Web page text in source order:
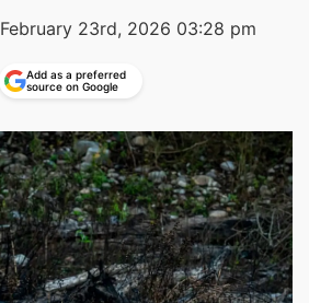
February 23rd, 2026 03:28 pm
Add as a preferred
source on Google